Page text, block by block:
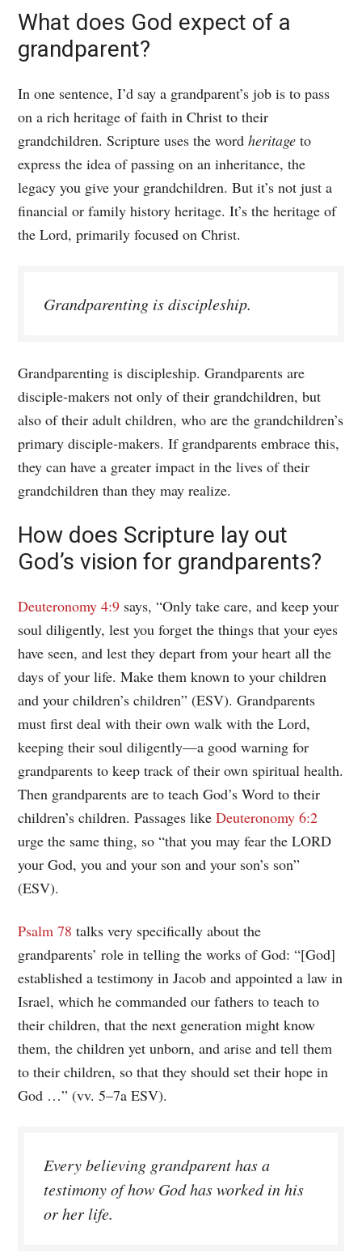
What does God expect of a
grandparent?
In one sentence, I’d say a grandparent’s job is to pass
on a rich heritage of faith in Christ to their
grandchildren. Scripture uses the wordheritage to
express the idea of passing on an inheritance, the
legacy you give your grandchildren. But it’s not just a
financial or family history heritage. It’s the heritage of
the Lord, primarily focused on Christ.
Grandparenting is discipleship.
Grandparenting is discipleship. Grandparents are
disciple-makers not only of their grandchildren, but
also of their adult children, who are the grandchildren’s
primary disciple-makers. If grandparents embrace this,
they can have a greater impact in the lives of their
grandchildren than they may realize.
How does Scripture lay out
God’s vision for grandparents?
Deuteronomy 4:9 says, “Only take care, and keep your
soul diligently, lest you forget the things that your eyes
have seen, and lest they depart from your heart all the
days of your life. Make them known to your children
and your children’s children” (ESV). Grandparents
must first deal with their own walk with the Lord,
keeping their soul diligently—a good warning for
grandparents to keep track of their own spiritual health.
Then grandparents are to teach God’s Word to their
children’s children. Passages likeDeuteronomy 6:2
urge the same thing, so “that you may fear the LORD
your God, you and your son and your son’s son”
(ESV).
Psalm 78 talks very specifically about the
grandparents’ role in telling the works of God: “[God]
established a testimony in Jacob and appointed a law in
Israel, which he commanded our fathers to teach to
their children, that the next generation might know
them, the children yet unborn, and arise and tell them
to their children, so that they should set their hope in
God …” (vv. 5–7a ESV).
Every believing grandparent has a
testimony of how God has worked in his
or her life.